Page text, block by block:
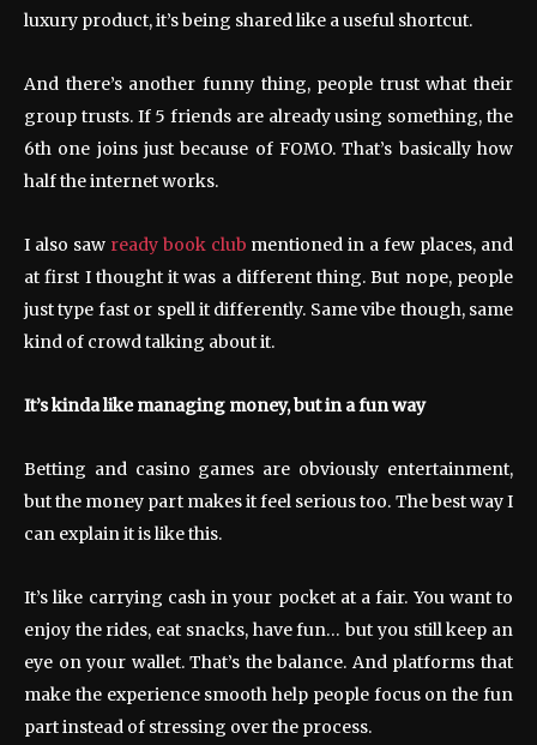
luxury product, it’s being shared like a useful shortcut.
And there’s another funny thing, people trust what their
group trusts. If 5 friends are already using something, the
6th one joins just because of FOMO. That’s basically how
half the internet works.
I also saw ready book club mentioned in a few places, and
at first I thought it was a different thing. But nope, people
just type fast or spell it differently. Same vibe though, same
kind of crowd talking about it.
It’s kinda like managing money, but in a fun way
Betting and casino games are obviously entertainment,
but the money part makes it feel serious too. The best way I
can explain it is like this.
It’s like carrying cash in your pocket at a fair. You want to
enjoy the rides, eat snacks, have fun… but you still keep an
eye on your wallet. That’s the balance. And platforms that
make the experience smooth help people focus on the fun
part instead of stressing over the process.